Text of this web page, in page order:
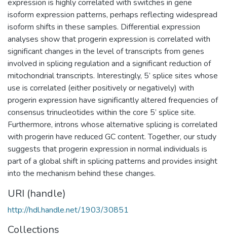
expression is highly correlated with switches in gene
isoform expression patterns, perhaps reflecting widespread
isoform shifts in these samples. Differential expression
analyses show that progerin expression is correlated with
significant changes in the level of transcripts from genes
involved in splicing regulation and a significant reduction of
mitochondrial transcripts. Interestingly, 5’ splice sites whose
use is correlated (either positively or negatively) with
progerin expression have significantly altered frequencies of
consensus trinucleotides within the core 5’ splice site.
Furthermore, introns whose alternative splicing is correlated
with progerin have reduced GC content. Together, our study
suggests that progerin expression in normal individuals is
part of a global shift in splicing patterns and provides insight
into the mechanism behind these changes.
URI (handle)
http://hdl.handle.net/1903/30851
Collections